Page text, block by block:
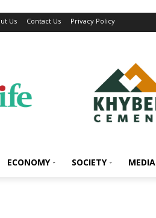
Us Contact Us Privacy Policy
ECONOMY SOCIETY MEDIA